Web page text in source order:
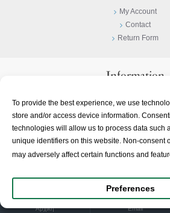
To provide the best experience, we use
store and/or access device information.
technologies will allow us to process data such
unique identifiers on this website. Non-consent
may adversely affect certain functions and
Preferences
My Account
Contact
Return Form
Information
Terms & Conditions
About
2026 | Ioannidis1890 | All Rights Reserved
Αρχική Email